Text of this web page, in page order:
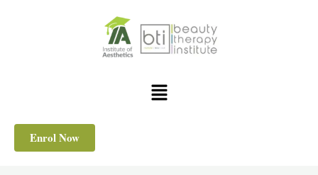
Menu
Enrol Now